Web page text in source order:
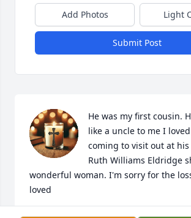
Add Photos Light
Submit Post
He was my first cousin.
like a uncle to me I
coming to visit out at
Ruth Williams Eldridge
wonderful woman. I'm sorry for the
loved